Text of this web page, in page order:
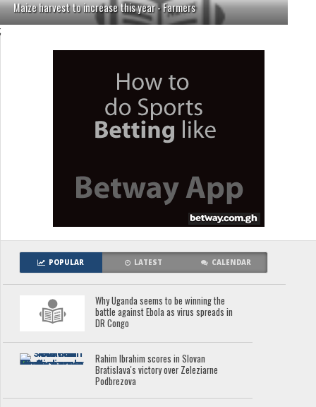
Maize harvest to increase this year - Farmers
;
POPULAR LATEST CALENDAR
Why Uganda seems to be winning the
battle against Ebola as virus spreads in
DR Congo
Rahim Ibrahim scores in Slovan
Bratislava's victory over Zeleziarne
Podbrezova